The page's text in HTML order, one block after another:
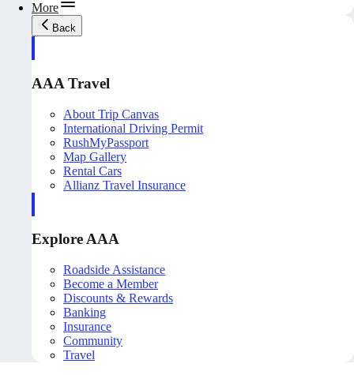
More
Back
AAA Travel
About Trip Canvas
International Driving Permit
RushMyPassport
Map Gallery
Rental Cars
Allianz Travel Insurance
Explore AAA
Roadside Assistance
Become a Member
Discounts & Rewards
Banking
Insurance
Community
Travel